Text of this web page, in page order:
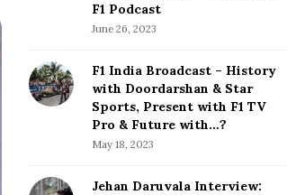
e
b
F1 Podcast
June 26, 2023
F1 India Broadcast – History
with Doordarshan & Star
Sports, Present with F1 TV
Pro & Future with…?
May 18, 2023
Jehan Daruvala Interview: